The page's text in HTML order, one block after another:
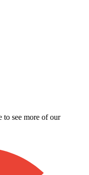
to see more of our